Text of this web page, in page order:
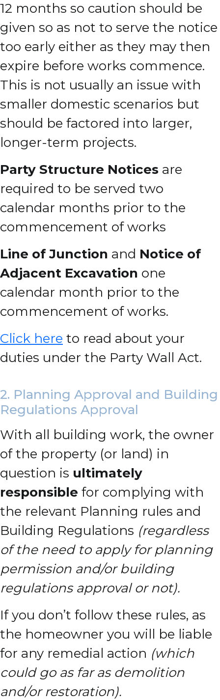
12 months so caution should be
given so as not to serve the notice
too early either as they may then
expire before works commence.
This is not usually an issue with
smaller domestic scenarios but
should be factored into larger,
longer-term projects.
Party Structure Notices are
required to be served two
calendar months prior to the
commencement of works
Line of Junction and Notice of
Adjacent Excavation one
calendar month prior to the
commencement of works.
Click here to read about your
duties under the Party Wall Act.
2. Planning Approval and Building
Regulations Approval
With all building work, the owner
of the property (or land) in
question is ultimately
responsible for complying with
the relevant Planning rules and
Building Regulations (regardless
of the need to apply for planning
permission and/or building
regulations approval or not).
If you don’t follow these rules, as
the homeowner you will be liable
for any remedial action (which
could go as far as demolition
and/or restoration).